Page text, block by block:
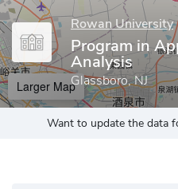
Rowan University
Program in
Analysis
Glassboro, NJ
Larger Map
Want to update the data